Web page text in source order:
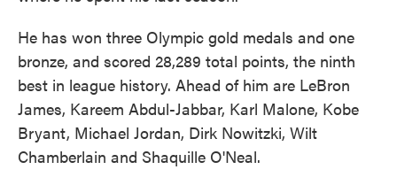
He has won three Olympic gold medals and one
bronze, and scored 28,289 total points, the ninth
best in league history. Ahead of him are LeBron
James, Kareem Abdul-Jabbar, Karl Malone, Kobe
Bryant, Michael Jordan, Dirk Nowitzki, Wilt
Chamberlain and Shaquille O'Neal.